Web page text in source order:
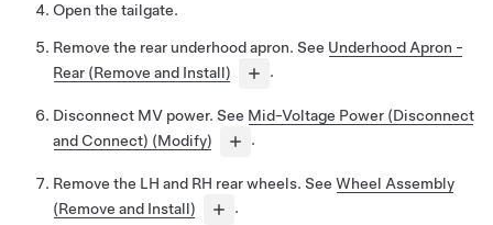
Open the tailgate.
Remove the rear underhood apron. See Underhood Apron -
Rear (Remove and Install)
.
Disconnect MV power. See Mid-Voltage Power (Disconnect
and Connect) (Modify)
.
Remove the LH and RH rear wheels. See Wheel Assembly
(Remove and Install)
.